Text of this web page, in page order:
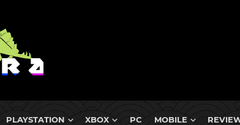
PLAYSTATION XBOX PC MOBILE